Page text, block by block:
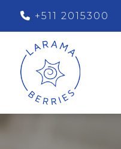
+511 2015300